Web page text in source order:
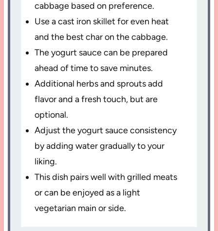
cabbage based on preference.
Use a cast iron skillet for even heat
and the best char on the cabbage.
The yogurt sauce can be prepared
ahead of time to save minutes.
Additional herbs and sprouts add
flavor and a fresh touch, but are
optional.
Adjust the yogurt sauce consistency
by adding water gradually to your
liking.
This dish pairs well with grilled meats
or can be enjoyed as a light
vegetarian main or side.